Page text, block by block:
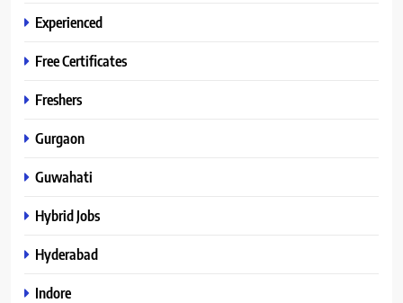
Experienced
Free Certificates
Freshers
Gurgaon
Guwahati
Hybrid Jobs
Hyderabad
Indore